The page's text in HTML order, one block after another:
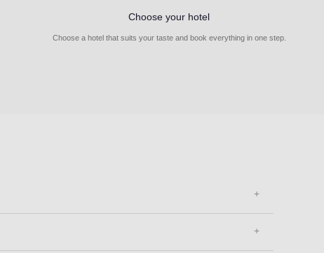
Choose your hotel
Choose a hotel that suits your taste and book everything in one step.